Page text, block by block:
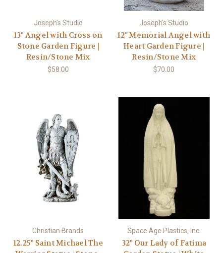
Joseph's Studio
13" Angel with Cross on
Stone Garden Figure |
Resin/Stone Mix
$58.00
Joseph's Studio
12" Memorial Angel with
Heart Garden Figure |
Resin/Stone Mix
$70.00
Christian Brands
12.25" Saint Michael The
Space Age Plastics, Inc.
32" Our Lady of Fatima